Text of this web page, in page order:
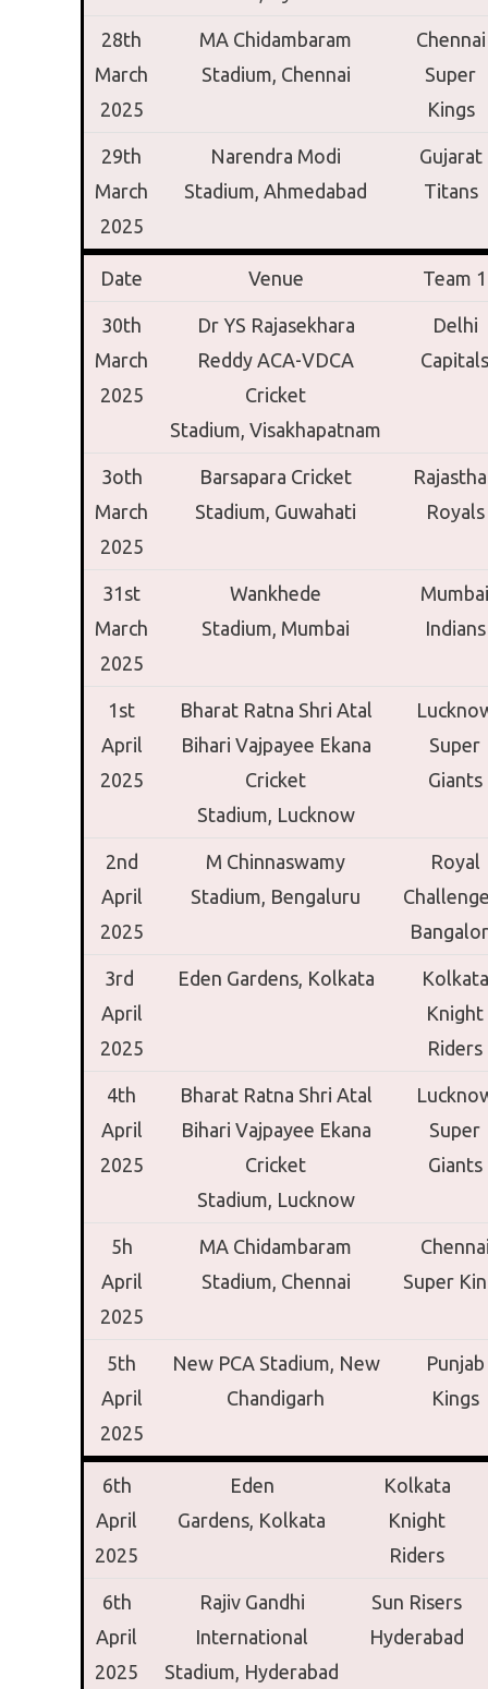
28th
March
2025
MA Chidambaram
Stadium, Chennai
Chennai
Super
Kings
29th
March
2025
Narendra Modi
Stadium, Ahmedabad
Gujarat
Titans
Date Venue Team 1
30th
March
2025
Dr YS Rajasekhara
Reddy ACA-VDCA
Cricket
Stadium, Visakhapatnam
Delhi
Capitals
3oth
March
2025
Barsapara Cricket
Stadium, Guwahati
Royals
31st
March
2025
Wankhede
Stadium, Mumbai
Mumbai
Indians
1st
April
2025
Bharat Ratna Shri Atal
Bihari Vajpayee Ekana
Cricket
Stadium, Lucknow
Super
Giants
2nd
April
2025
M Chinnaswamy
Stadium, Bengaluru
Royal
3rd
April
2025
Eden Gardens, Kolkata
Kolkata
Knight
Riders
4th
April
2025
Bharat Ratna Shri Atal
Bihari Vajpayee Ekana
Cricket
Stadium, Lucknow
Super
Giants
5h
April
2025
MA Chidambaram
Stadium, Chennai
Super
5th
April
2025
New PCA Stadium, New
Chandigarh
Punjab
Kings
6th
April
2025
Eden
Gardens, Kolkata
Kolkata
Knight
Riders
6th
April
2025
Rajiv Gandhi
International
Stadium, Hyderabad
Sun Risers
Hyderabad